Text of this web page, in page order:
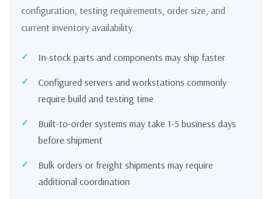
configuration, testing requirements, order size, and
current inventory availability.
In-stock parts and components may ship faster
Configured servers and workstations commonly
require build and testing time
Built-to-order systems may take 1-5 business days
before shipment
Bulk orders or freight shipments may require
additional coordination